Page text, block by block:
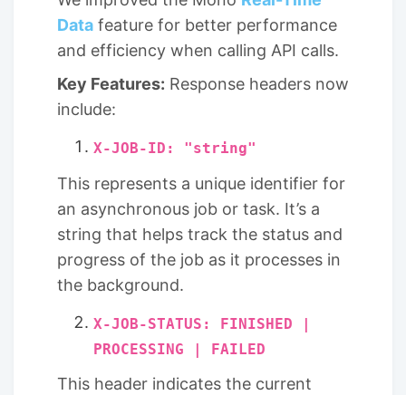
Data feature for better performance
and efficiency when calling API calls.
Key Features: Response headers now
include:
X-JOB-ID: "string"
This represents a unique identifier for
an asynchronous job or task. It’s a
string that helps track the status and
progress of the job as it processes in
the background.
X-JOB-STATUS: FINISHED |
PROCESSING | FAILED
This header indicates the current